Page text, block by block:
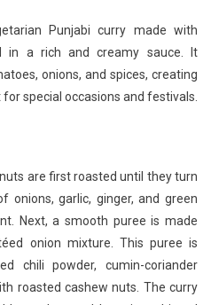
Punjabi curry made with
in a rich and creamy sauce. It
onions, and spices, creating
special occasions and festivals.
are first roasted until they turn
onions, garlic, ginger, and green
Next, a smooth puree is made
onion mixture. This puree is
chili powder, cumin-coriander
roasted cashew nuts. The curry